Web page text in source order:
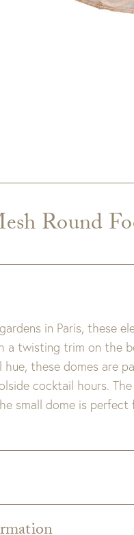
Round
in Paris, these
a twisting trim on the
these domes are
cocktail hours.
small dome is